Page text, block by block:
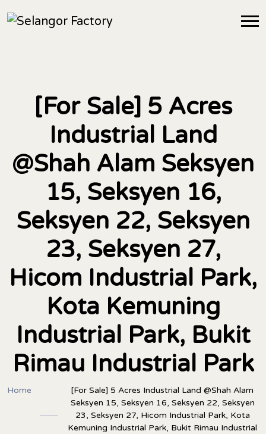
[For Sale] 5 Acres
Industrial Land
@Shah Alam Seksyen
15, Seksyen 16,
Seksyen 22, Seksyen
23, Seksyen 27,
Hicom Industrial Park,
Kota Kemuning
Industrial Park, Bukit
Rimau Industrial Park
Home
[For Sale] 5 Acres Industrial Land @Shah Alam
Seksyen 15, Seksyen 16, Seksyen 22, Seksyen
23, Seksyen 27, Hicom Industrial Park, Kota
Kemuning Industrial Park, Bukit Rimau Industrial